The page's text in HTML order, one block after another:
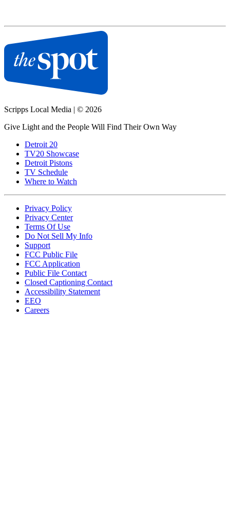
Scripps Local Media | © 2026
Give Light and the People Will Find Their Own Way
Detroit 20
TV20 Showcase
Detroit Pistons
TV Schedule
Where to Watch
Privacy Policy
Privacy Center
Terms Of Use
Do Not Sell My Info
Support
FCC Public File
FCC Application
Public File Contact
Closed Captioning Contact
Accessibility Statement
EEO
Careers